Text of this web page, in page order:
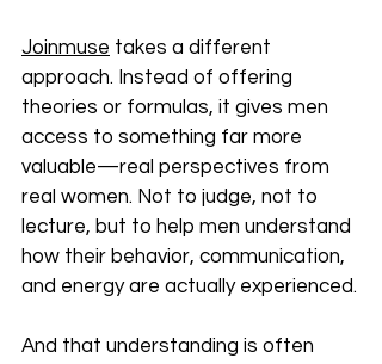
Joinmuse takes a different
approach. Instead of offering
theories or formulas, it gives men
access to something far more
valuable—real perspectives from
real women. Not to judge, not to
lecture, but to help men understand
how their behavior, communication,
and energy are actually experienced.
And that understanding is often